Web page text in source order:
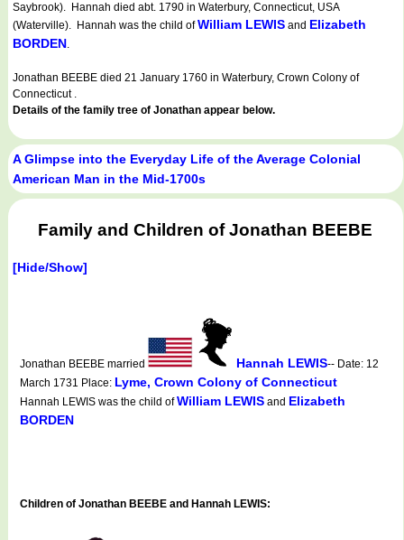
Saybrook). Hannah died abt. 1790 in Waterbury, Connecticut, USA
(Waterville). Hannah was the child ofWilliam LEWIS and Elizabeth
BORDEN.
Jonathan BEEBE died 21 January 1760 in Waterbury, Crown Colony of
Connecticut .
Details of the family tree of Jonathan appear below.
A Glimpse into the Everyday Life of the Average Colonial
American Man in the Mid-1700s
Family and Children of Jonathan BEEBE
[Hide/Show]
Jonathan BEEBE married Hannah LEWIS-- Date: 12
March 1731 Place: Lyme, Crown Colony of Connecticut
Hannah LEWIS was the child ofWilliam LEWIS and Elizabeth
BORDEN
Children of Jonathan BEEBE and Hannah LEWIS: